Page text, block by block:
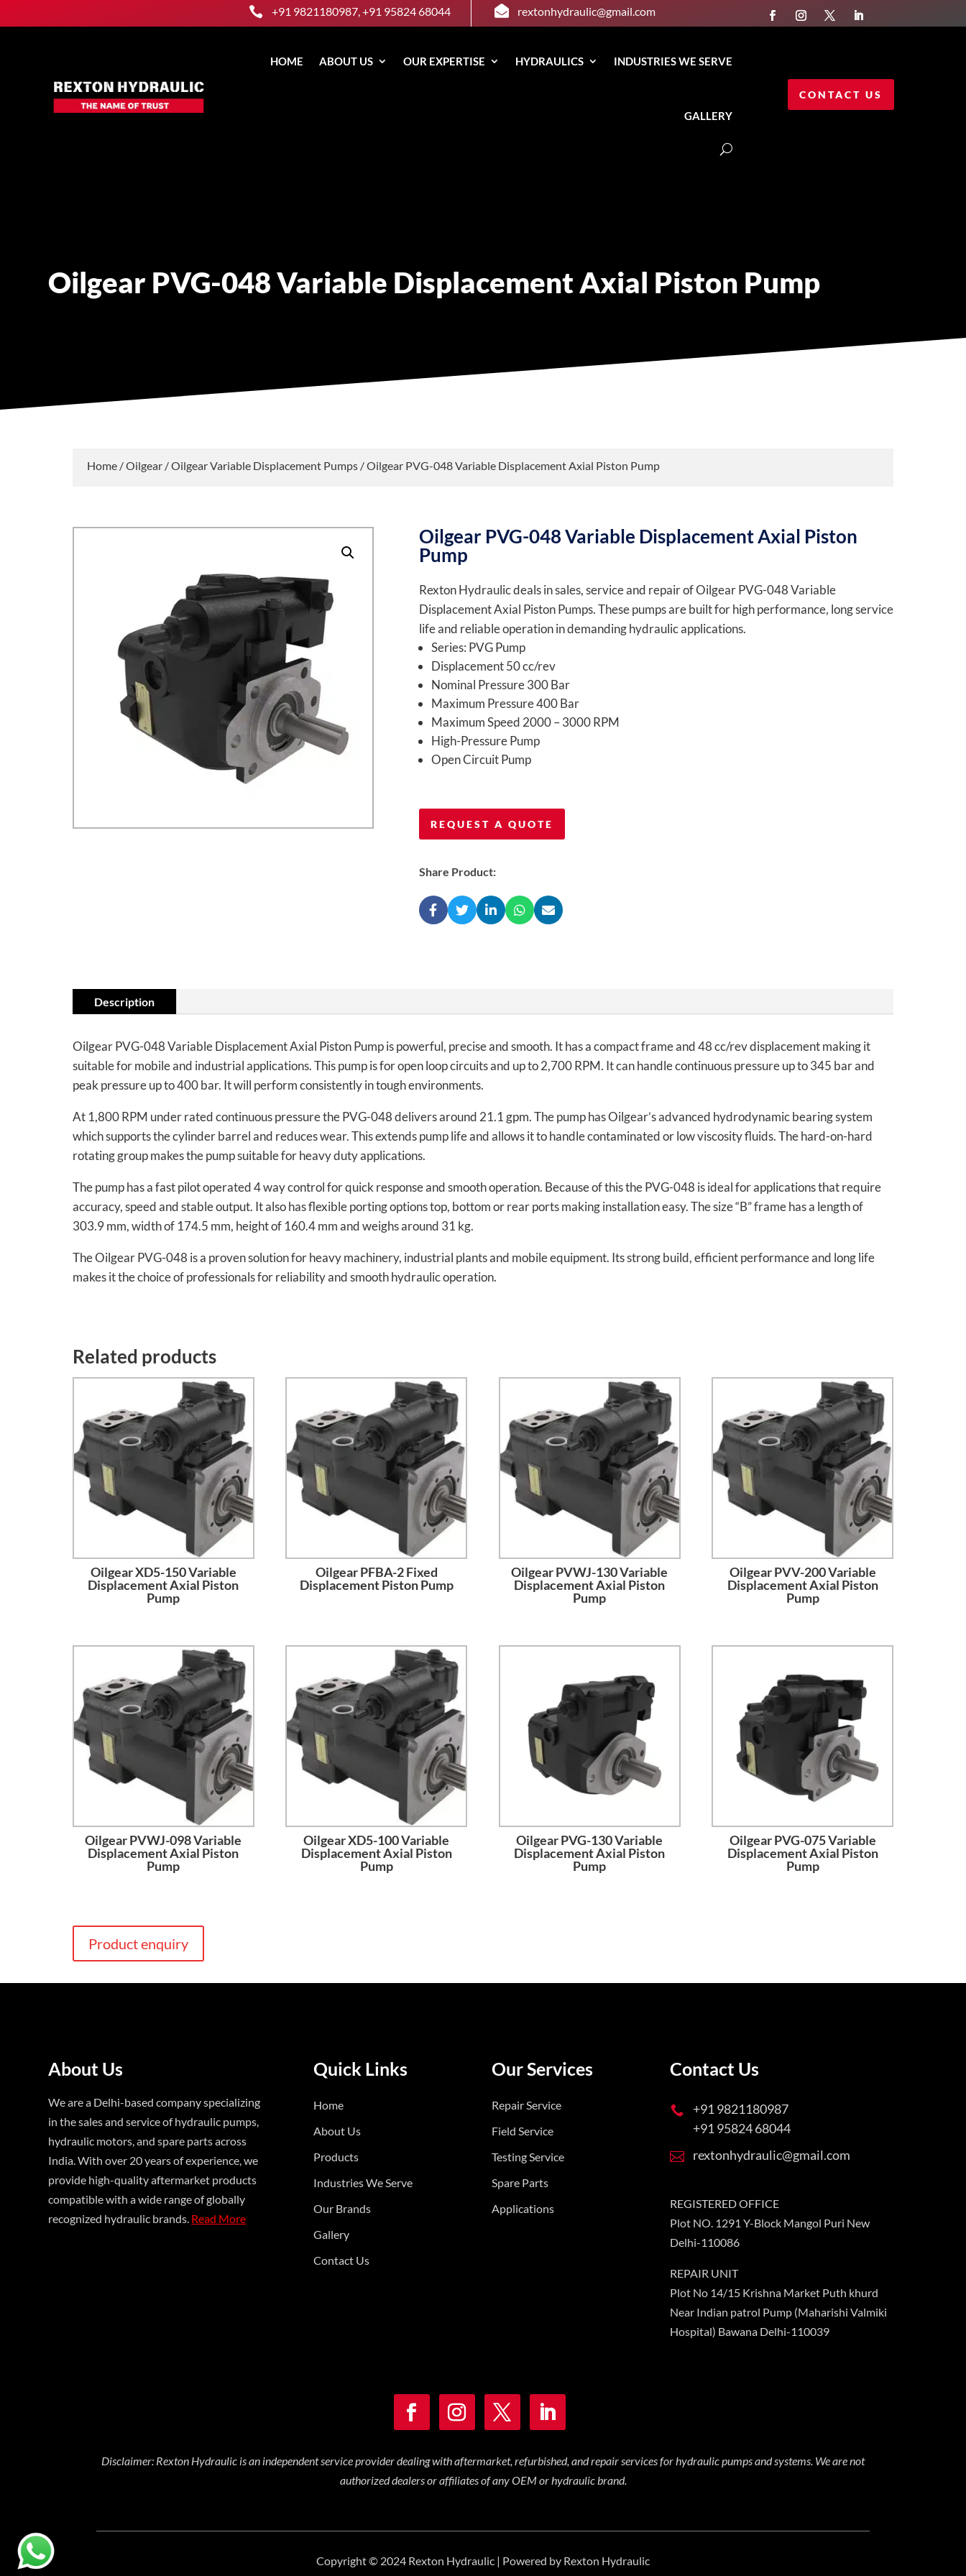
 +91 9821180987, +91 95824 68044  rextonhydraulic@gmail.com
HOME ABOUT US OUR EXPERTISE HYDRAULICS INDUSTRIES WE SERVE
GALLERY
CONTACT US
Oilgear PVG-048 Variable Displacement Axial Piston Pump
Home/Oilgear/Oilgear Variable Displacement Pumps/ Oilgear PVG-048 Variable Displacement Axial Piston Pump
Oilgear PVG-048 Variable Displacement Axial Piston
Pump
Rexton Hydraulic deals in sales, service and repair of Oilgear PVG-048 Variable
Displacement Axial Piston Pumps. These pumps are built for high performance, long service
life and reliable operation in demanding hydraulic applications.
Series: PVG Pump
Displacement 50 cc/rev
Nominal Pressure 300 Bar
Maximum Pressure 400 Bar
Maximum Speed 2000 – 3000 RPM
High-Pressure Pump
Open Circuit Pump
REQUEST A QUOTE
Share Product:
Description
Oilgear PVG-048 Variable Displacement Axial Piston Pump is powerful, precise and smooth. It has a compact frame and 48 cc/rev displacement making it
suitable for mobile and industrial applications. This pump is for open loop circuits and up to 2,700 RPM. It can handle continuous pressure up to 345 bar and
peak pressure up to 400 bar. It will perform consistently in tough environments.
At 1,800 RPM under rated continuous pressure the PVG-048 delivers around 21.1 gpm. The pump has Oilgear’s advanced hydrodynamic bearing system
which supports the cylinder barrel and reduces wear. This extends pump life and allows it to handle contaminated or low viscosity fluids. The hard-on-hard
rotating group makes the pump suitable for heavy duty applications.
The pump has a fast pilot operated 4 way control for quick response and smooth operation. Because of this the PVG-048 is ideal for applications that require
accuracy, speed and stable output. It also has flexible porting options top, bottom or rear ports making installation easy. The size “B” frame has a length of
303.9 mm, width of 174.5 mm, height of 160.4 mm and weighs around 31 kg.
The Oilgear PVG-048 is a proven solution for heavy machinery, industrial plants and mobile equipment. Its strong build, efficient performance and long life
makes it the choice of professionals for reliability and smooth hydraulic operation.
Related products
Oilgear XD5-150 Variable
Displacement Axial Piston
Pump
Oilgear PFBA-2 Fixed
Displacement Piston Pump
Oilgear PVWJ-130 Variable
Displacement Axial Piston
Pump
Oilgear PVV-200 Variable
Displacement Axial Piston
Pump
Oilgear PVWJ-098 Variable
Displacement Axial Piston
Pump
Oilgear XD5-100 Variable
Displacement Axial Piston
Pump
Oilgear PVG-130 Variable
Displacement Axial Piston
Pump
Oilgear PVG-075 Variable
Displacement Axial Piston
Pump
Product enquiry
About Us
We are a Delhi-based company specializing
in the sales and service of hydraulic pumps,
hydraulic motors, and spare parts across
India. With over 20 years of experience, we
provide high-quality aftermarket products
compatible with a wide range of globally
recognized hydraulic brands. Read More
Quick Links
Home
About Us
Products
Industries We Serve
Our Brands
Gallery
Contact Us
Our Services
Repair Service
Field Service
Testing Service
Spare Parts
Applications
Contact Us

+91 9821180987
+91 95824 68044
 rextonhydraulic@gmail.com
REGISTERED OFFICE
Plot NO. 1291 Y-Block Mangol Puri New
Delhi-110086
REPAIR UNIT
Plot No 14/15 Krishna Market Puth khurd
Near Indian patrol Pump (Maharishi Valmiki
Hospital) Bawana Delhi-110039
Disclaimer: Rexton Hydraulic is an independent service provider dealing with aftermarket, refurbished, and repair services for hydraulic pumps and systems. We are not
authorized dealers or affiliates of any OEM or hydraulic brand.
Copyright © 2024 Rexton Hydraulic | Powered by Rexton Hydraulic